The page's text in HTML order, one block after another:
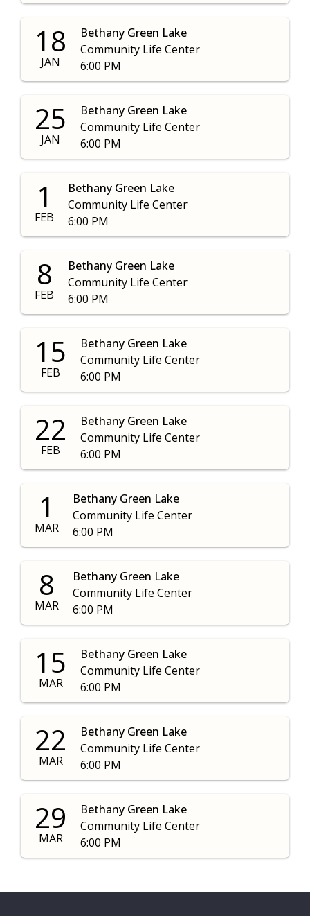
18
JAN
Bethany Green Lake
Community Life Center
6:00 PM
25
JAN
Bethany Green Lake
Community Life Center
6:00 PM
1
FEB
Bethany Green Lake
Community Life Center
6:00 PM
8
FEB
Bethany Green Lake
Community Life Center
6:00 PM
15
FEB
Bethany Green Lake
Community Life Center
6:00 PM
22
FEB
Bethany Green Lake
Community Life Center
6:00 PM
1
MAR
Bethany Green Lake
Community Life Center
6:00 PM
8
MAR
Bethany Green Lake
Community Life Center
6:00 PM
15
MAR
Bethany Green Lake
Community Life Center
6:00 PM
22
MAR
Bethany Green Lake
Community Life Center
6:00 PM
29
MAR
Bethany Green Lake
Community Life Center
6:00 PM